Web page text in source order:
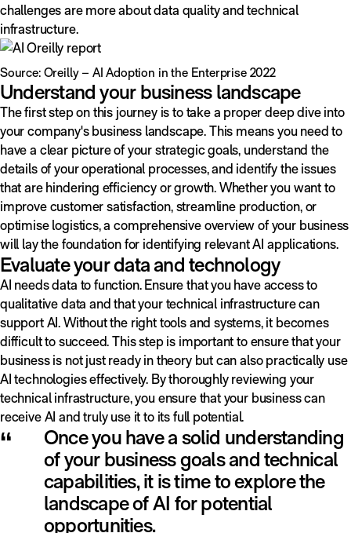
challenges are more about data quality and technical
infrastructure.
Source: Oreilly – AI Adoption in the Enterprise 2022
Understand your business landscape
The first step on this journey is to take a proper deep dive into
your company's business landscape. This means you need to
have a clear picture of your strategic goals, understand the
details of your operational processes, and identify the issues
that are hindering efficiency or growth. Whether you want to
improve customer satisfaction, streamline production, or
optimise logistics, a comprehensive overview of your business
will lay the foundation for identifying relevant AI applications.
Evaluate your data and technology
AI needs data to function. Ensure that you have access to
qualitative data and that your technical infrastructure can
support AI. Without the right tools and systems, it becomes
difficult to succeed. This step is important to ensure that your
business is not just ready in theory but can also practically use
AI technologies effectively. By thoroughly reviewing your
technical infrastructure, you ensure that your business can
receive AI and truly use it to its full potential.
“
Once you have a solid understanding
of your business goals and technical
capabilities, it is time to explore the
landscape of AI for potential
opportunities.